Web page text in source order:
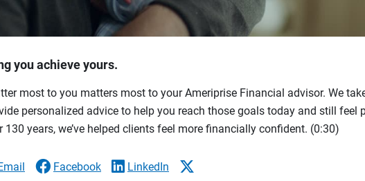
you achieve yours.
most to you matters most to your Ameriprise Financial advisor. We
personalized advice to help you reach those goals today and still feel
130 years, we’ve helped clients feel more financially confident. (0:30)
Facebook LinkedIn